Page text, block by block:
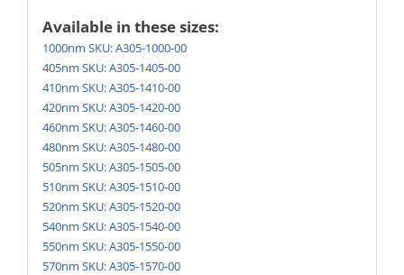
Available in these sizes:
1000nm SKU: A305-1000-00
405nm SKU: A305-1405-00
410nm SKU: A305-1410-00
420nm SKU: A305-1420-00
460nm SKU: A305-1460-00
480nm SKU: A305-1480-00
505nm SKU: A305-1505-00
510nm SKU: A305-1510-00
520nm SKU: A305-1520-00
540nm SKU: A305-1540-00
550nm SKU: A305-1550-00
570nm SKU: A305-1570-00